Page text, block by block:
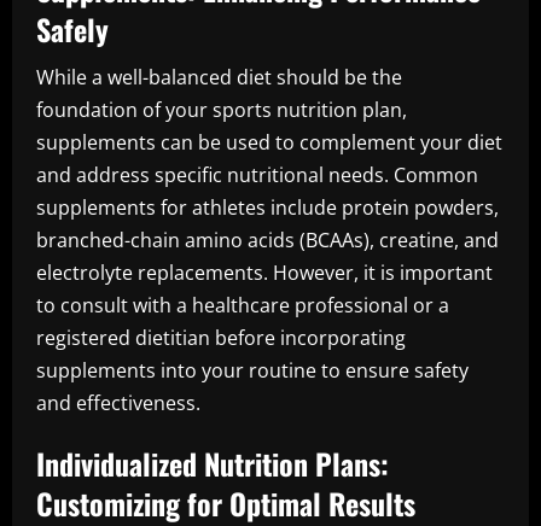
Safely
While a well-balanced diet should be the
foundation of your sports nutrition plan,
supplements can be used to complement your diet
and address specific nutritional needs. Common
supplements for athletes include protein powders,
branched-chain amino acids (BCAAs), creatine, and
electrolyte replacements. However, it is important
to consult with a healthcare professional or a
registered dietitian before incorporating
supplements into your routine to ensure safety
and effectiveness.
Individualized Nutrition Plans:
Customizing for Optimal Results